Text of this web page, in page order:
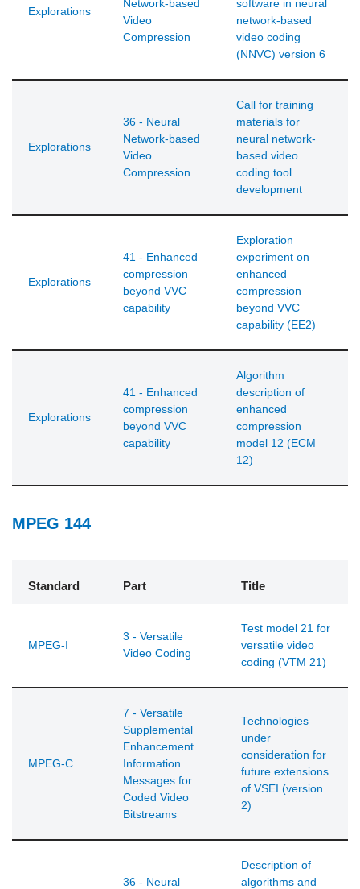
Explorations
Network-based
Video
Compression
software in neural
network-based
video coding
(NNVC) version 6
Explorations
36 - Neural
Network-based
Video
Compression
Call for training
materials for
neural network-
based video
coding tool
development
Explorations
41 - Enhanced
compression
beyond VVC
capability
Exploration
experiment on
enhanced
compression
beyond VVC
capability (EE2)
Explorations
41 - Enhanced
compression
beyond VVC
capability
Algorithm
description of
enhanced
compression
model 12 (ECM
12)
MPEG 144
Standard Part Title
MPEG-I
3 - Versatile
Video Coding
Test model 21 for
versatile video
coding (VTM 21)
MPEG-C
7 - Versatile
Supplemental
Enhancement
Information
Messages for
Coded Video
Bitstreams
Technologies
under
consideration for
future extensions
of VSEI (version
2)
36 - Neural
Description of
algorithms and